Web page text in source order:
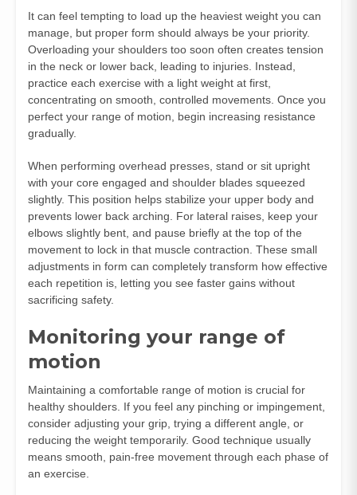
It can feel tempting to load up the heaviest weight you can
manage, but proper form should always be your priority.
Overloading your shoulders too soon often creates tension
in the neck or lower back, leading to injuries. Instead,
practice each exercise with a light weight at first,
concentrating on smooth, controlled movements. Once you
perfect your range of motion, begin increasing resistance
gradually.
When performing overhead presses, stand or sit upright
with your core engaged and shoulder blades squeezed
slightly. This position helps stabilize your upper body and
prevents lower back arching. For lateral raises, keep your
elbows slightly bent, and pause briefly at the top of the
movement to lock in that muscle contraction. These small
adjustments in form can completely transform how effective
each repetition is, letting you see faster gains without
sacrificing safety.
Monitoring your range of
motion
Maintaining a comfortable range of motion is crucial for
healthy shoulders. If you feel any pinching or impingement,
consider adjusting your grip, trying a different angle, or
reducing the weight temporarily. Good technique usually
means smooth, pain-free movement through each phase of
an exercise.